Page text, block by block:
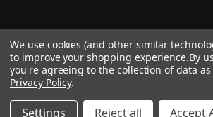
© 2026 Precision Laser &
We use cookies (and other similar
to improve your shopping experience.By
you're agreeing to the collection of data
Privacy Policy.
Settings Reject all Accept